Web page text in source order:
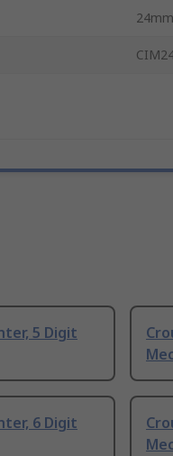
24mm
5 Digit
6 Digit